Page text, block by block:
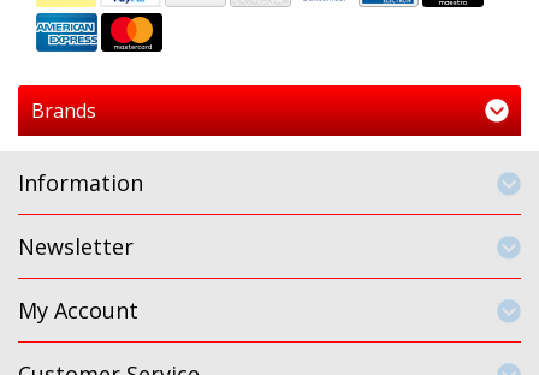
Brands
Information
Newsletter
My Account